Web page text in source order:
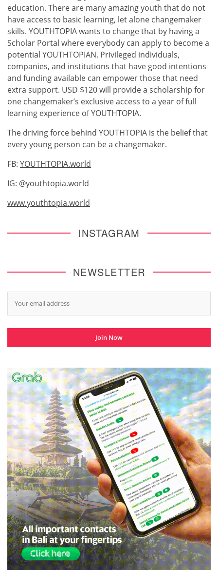
education. There are many amazing youth that do not
have access to basic learning, let alone changemaker
skills. YOUTHTOPIA wants to change that by having a
Scholar Portal where everybody can apply to become a
potential YOUTHTOPIAN. Privileged individuals,
companies, and institutions that have good intentions
and funding available can empower those that need
extra support. USD $120 will provide a scholarship for
one changemaker’s exclusive access to a year of full
learning experience of YOUTHTOPIA.
The driving force behind YOUTHTOPIA is the belief that
every young person can be a changemaker.
FB: YOUTHTOPIA.world
IG: @youthtopia.world
www.youthtopia.world
INSTAGRAM
NEWSLETTER